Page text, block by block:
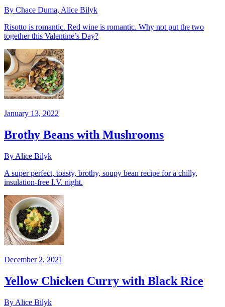
By Chace Duma, Alice Bilyk
Risotto is romantic. Red wine is romantic. Why not put the two
together this Valentine’s Day?
January 13, 2022
Brothy Beans with Mushrooms
By Alice Bilyk
A super perfect, toasty, brothy, soupy bean recipe for a chilly,
insulation-free I.V. night.
December 2, 2021
Yellow Chicken Curry with Black Rice
By Alice Bilyk